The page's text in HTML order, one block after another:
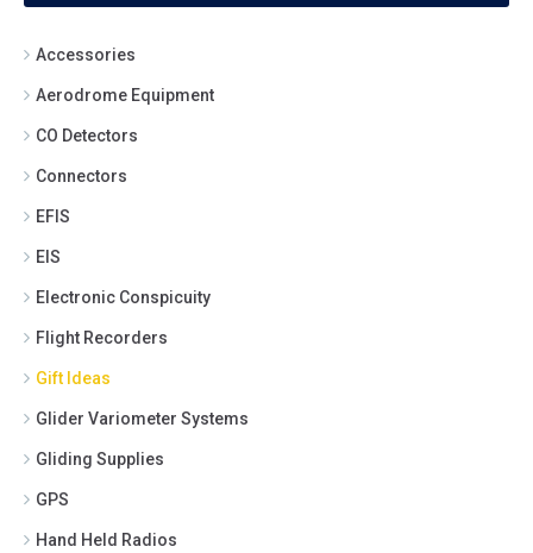
Accessories
Aerodrome Equipment
CO Detectors
Connectors
EFIS
EIS
Electronic Conspicuity
Flight Recorders
Gift Ideas
Glider Variometer Systems
Gliding Supplies
GPS
Hand Held Radios